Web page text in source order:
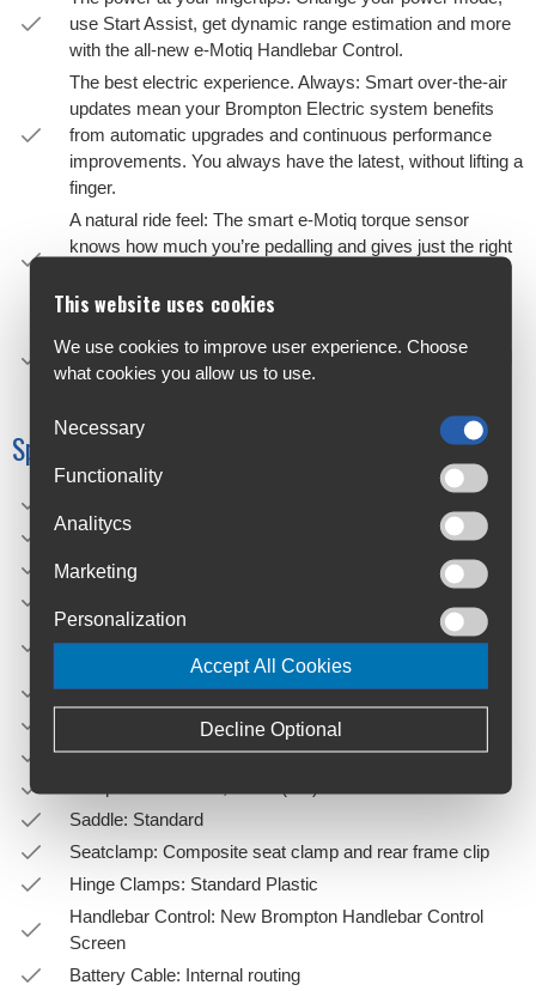
use Start Assist, get dynamic range estimation and more
with the all-new e-Motiq Handlebar Control.
The best electric experience. Always: Smart over-the-air
updates mean your Brompton Electric system benefits
from automatic upgrades and continuous performance
improvements. You always have the latest, without lifting a
finger.
A natural ride feel: The smart e-Motiq torque sensor
knows how much you’re pedalling and gives just the right
natural, especially uphill.
modes, you have everything you need for uphill, flats and
epic adventures, all at a pace that suits you.
Specifications
Speed: 4-speed
Material: Steel
Main Frame: Precision drawn heat-treated steel tubing
with hand brazing and selected auto-brazed joints
Rear Frame: Brompton Steel Rear Frame
Grips: Ergonomic Grips
Saddle: Standard
Seatclamp: Composite seat clamp and rear frame clip
Hinge Clamps: Standard Plastic
Handlebar Control: New Brompton Handlebar Control
Screen
Battery Cable: Internal routing
This website uses cookies
We use cookies to improve user experience. Choose
what cookies you allow us to use.
Necessary
Functionality
Analitycs
Marketing
Personalization
Accept All Cookies
Decline Optional